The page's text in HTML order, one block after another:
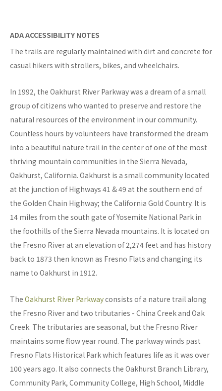
ADA ACCESSIBILITY NOTES
The trails are regularly maintained with dirt and concrete for
casual hikers with strollers, bikes, and wheelchairs.
In 1992, the Oakhurst River Parkway was a dream of a small
group of citizens who wanted to preserve and restore the
natural resources of the environment in our community.
Countless hours by volunteers have transformed the dream
into a beautiful nature trail in the center of one of the most
thriving mountain communities in the Sierra Nevada,
Oakhurst, California. Oakhurst is a small community located
at the junction of Highways 41 & 49 at the southern end of
the Golden Chain Highway; the California Gold Country. It is
14 miles from the south gate of Yosemite National Park in
the foothills of the Sierra Nevada mountains. It is located on
the Fresno River at an elevation of 2,274 feet and has history
back to 1873 then known as Fresno Flats and changing its
name to Oakhurst in 1912.
The Oakhurst River Parkwayconsists of a nature trail along
the Fresno River and two tributaries - China Creek and Oak
Creek. The tributaries are seasonal, but the Fresno River
maintains some flow year round. The parkway winds past
Fresno Flats Historical Park which features life as it was over
100 years ago. It also connects the Oakhurst Branch Library,
Community Park, Community College, High School, Middle